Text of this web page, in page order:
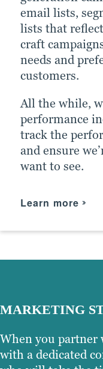
email lists,
lists that
craft
needs and
customers.
All the while,
performance
track the
and ensure
want to see.
Learn more
your content.
Our persona-
media
reach the right
driving the
Learn more
use this
strategies and
in future
Click for more
MARKETING
When you partner
with a dedicated